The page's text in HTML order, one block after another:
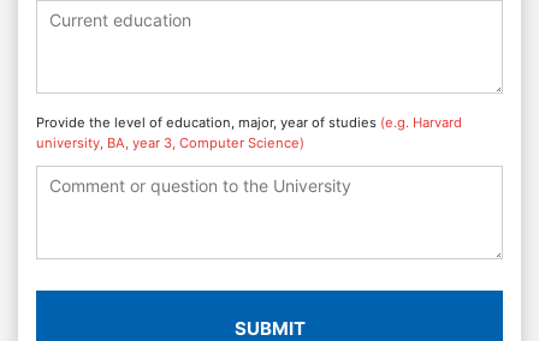
Provide the level of education, major, year of studies (e.g. Harvard
university, BA, year 3, Computer Science)
SUBMIT